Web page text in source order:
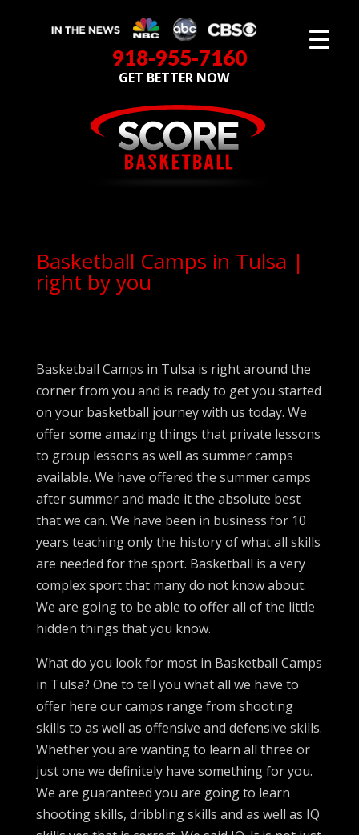
918-955-7160
GET BETTER NOW
Basketball Camps in Tulsa |
right by you
Basketball Camps in Tulsa is right around the
corner from you and is ready to get you started
on your basketball journey with us today. We
offer some amazing things that private lessons
to group lessons as well as summer camps
available. We have offered the summer camps
after summer and made it the absolute best
that we can. We have been in business for 10
years teaching only the history of what all skills
are needed for the sport. Basketball is a very
complex sport that many do not know about.
We are going to be able to offer all of the little
hidden things that you know.
What do you look for most in Basketball Camps
in Tulsa? One to tell you what all we have to
offer here our camps range from shooting
skills to as well as offensive and defensive skills.
Whether you are wanting to learn all three or
just one we definitely have something for you.
We are guaranteed you are going to learn
shooting skills, dribbling skills and as well as IQ